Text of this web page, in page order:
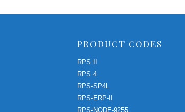
PRODUCT CODES
RPS II
RPS 4
RPS-SP4L
RPS-ERP-II
RPS-NODE-9255